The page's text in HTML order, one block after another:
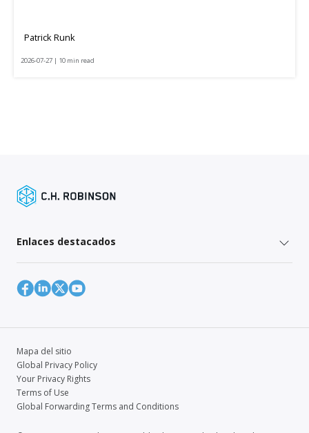
Patrick Runk
2026-07-27 | 10 min read
Enlaces destacados
Mapa del sitio
Global Privacy Policy
Your Privacy Rights
Terms of Use
Global Forwarding Terms and Conditions